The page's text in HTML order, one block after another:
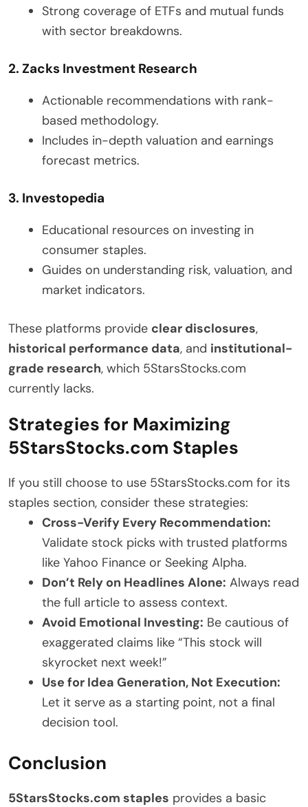
Strong coverage of ETFs and mutual funds
with sector breakdowns.
2. Zacks Investment Research
Actionable recommendations with rank-
based methodology.
Includes in-depth valuation and earnings
forecast metrics.
3. Investopedia
Educational resources on investing in
consumer staples.
Guides on understanding risk, valuation, and
market indicators.
These platforms provide clear disclosures,
historical performance data, and institutional-
grade research, which 5StarsStocks.com
currently lacks.
Strategies for Maximizing
5StarsStocks.com Staples
If you still choose to use 5StarsStocks.com for its
staples section, consider these strategies:
Cross-Verify Every Recommendation:
Validate stock picks with trusted platforms
like Yahoo Finance or Seeking Alpha.
Don’t Rely on Headlines Alone: Always read
the full article to assess context.
Avoid Emotional Investing: Be cautious of
exaggerated claims like “This stock will
skyrocket next week!”
Use for Idea Generation, Not Execution:
Let it serve as a starting point, not a final
decision tool.
Conclusion
5StarsStocks.com staples provides a basic